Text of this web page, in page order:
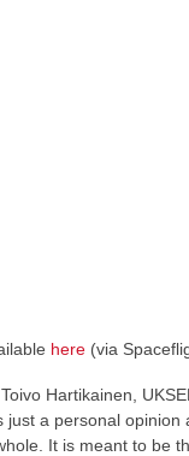
here (via
Hartikainen,
just a personal opinion
It is meant to be